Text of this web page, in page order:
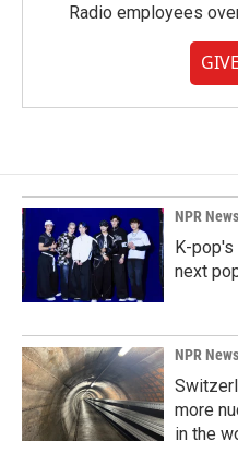
Radio employees
NPR News
K-
next
NPR News
more
in the